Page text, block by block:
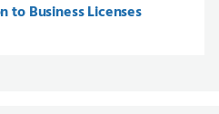
to Business Licenses